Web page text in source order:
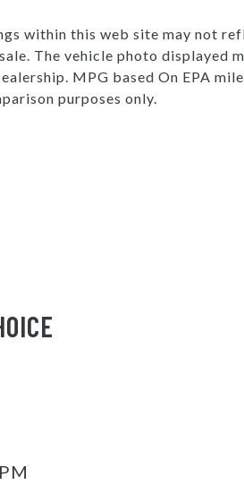
within this web site may not
The vehicle photo displayed
MPG based On EPA
purposes only.